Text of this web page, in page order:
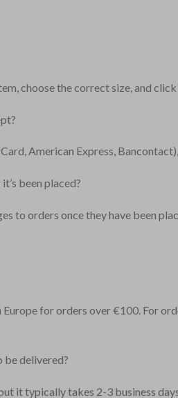
choose the correct size, and
American Express,
been placed?
to orders once they have been
for orders over €100. For
delivered?
it typically takes 2-3 business